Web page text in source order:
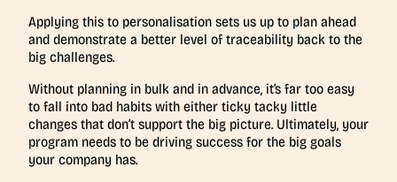
Applying this to personalisation sets us up to plan ahead
and demonstrate a better level of traceability back to the
big challenges.
Without planning in bulk and in advance, it’s far too easy
to fall into bad habits with either ticky tacky little
changes that don’t support the big picture. Ultimately, your
program needs to be driving success for the big goals
your company has.